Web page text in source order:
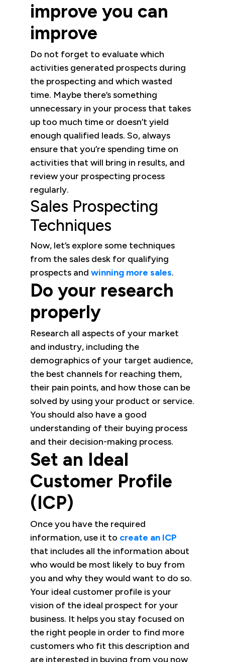
improve you can
improve
Do not forget to evaluate which
activities generated prospects during
the prospecting and which wasted
time. Maybe there’s something
unnecessary in your process that takes
up too much time or doesn’t yield
enough qualified leads. So, always
ensure that you’re spending time on
activities that will bring in results, and
review your prospecting process
regularly.
Sales Prospecting
Techniques
Now, let’s explore some techniques
from the sales desk for qualifying
prospects and winning more sales.
Do your research
properly
Research all aspects of your market
and industry, including the
demographics of your target audience,
the best channels for reaching them,
their pain points, and how those can be
solved by using your product or service.
You should also have a good
understanding of their buying process
and their decision-making process.
Set an Ideal
Customer Profile
(ICP)
Once you have the required
information, use it to create an ICP
that includes all the information about
who would be most likely to buy from
you and why they would want to do so.
Your ideal customer profile is your
vision of the ideal prospect for your
business. It helps you stay focused on
the right people in order to find more
customers who fit this description and
are interested in buying from you now